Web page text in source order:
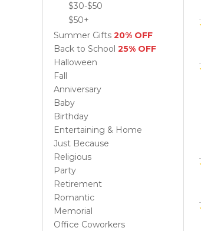
$30-$50
$50+
Summer Gifts 20% OFF
Back to School 25% OFF
Halloween
Fall
Anniversary
Baby
Birthday
Entertaining & Home
Just Because
Religious
Party
Retirement
Romantic
Memorial
Office Coworkers